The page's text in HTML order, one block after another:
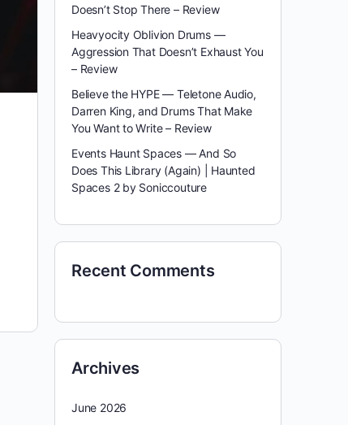
Doesn’t Stop There – Review
Heavyocity Oblivion Drums —
Aggression That Doesn’t Exhaust You
– Review
Believe the HYPE — Teletone Audio,
Darren King, and Drums That Make
You Want to Write – Review
Events Haunt Spaces — And So
Does This Library (Again) | Haunted
Spaces 2 by Soniccouture
Recent Comments
Archives
June 2026